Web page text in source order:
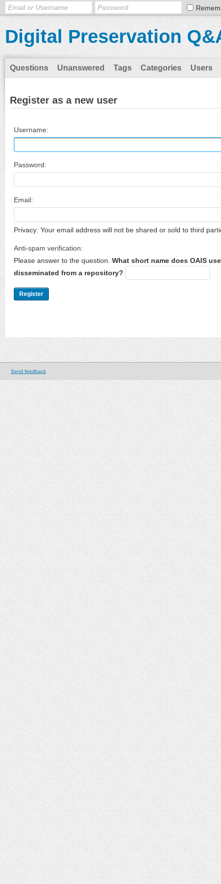
Digital Preservation
Questions Unanswered Tags Categories Users
Register as a new user
Username:
Password:
Email:
Privacy: Your email address will not be shared or sold to third
Anti-spam verification:
Please answer to the question. What short name does OAIS
disseminated from a repository?
Send feedback